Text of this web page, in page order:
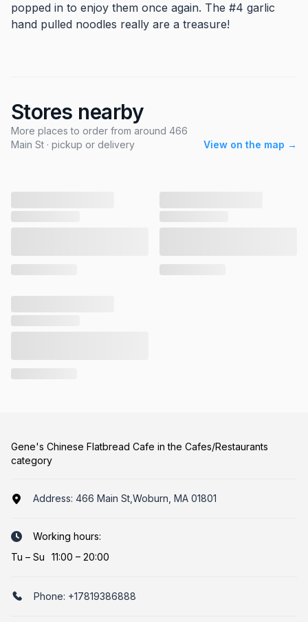
popped in to enjoy them once again. The #4 garlic
hand pulled noodles really are a treasure!
Stores nearby
More places to order from around 466
Main St · pickup or delivery
View on the map →
Gene's Chinese Flatbread Cafe in the Cafes/Restaurants
category
Address: 466 Main St,Woburn, MA 01801
Working hours:
Tu – Su 11:00 – 20:00
Phone: +17819386888